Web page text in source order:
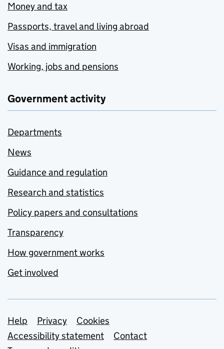
Money and tax
Passports, travel and living abroad
Visas and immigration
Working, jobs and pensions
Government activity
Departments
News
Guidance and regulation
Research and statistics
Policy papers and consultations
Transparency
How government works
Get involved
Support links
Help Privacy
Cookies
Accessibility statement
Contact